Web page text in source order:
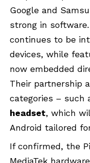
Google and
strong in
continues to be
devices, while
now embedded
Their partnership
categories – such
headset, which
Android tailored
If confirmed, the
MediaTek